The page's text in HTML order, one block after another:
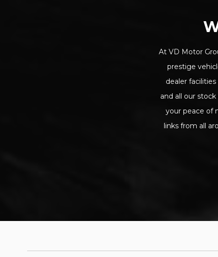
At VD Motor
prestige
dealer
and all our
your peace of
links from all